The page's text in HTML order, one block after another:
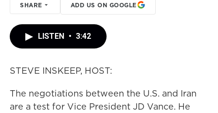
SHARE ADD US ON GOOGLE
LISTEN • 3:42
STEVE INSKEEP, HOST:
The negotiations between the U.S. and Iran
are a test for Vice President JD Vance. He